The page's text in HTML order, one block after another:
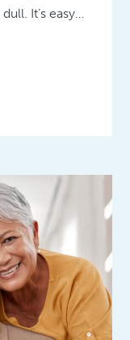
It’s easy…